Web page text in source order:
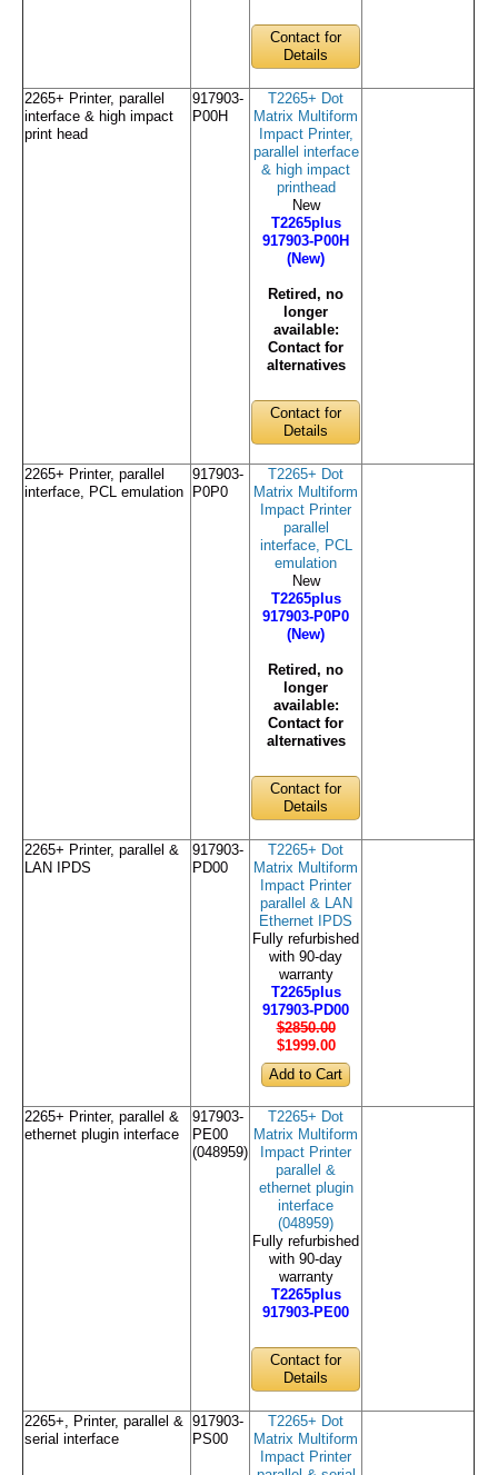
Contact for
Details
2265+ Printer, parallel
interface & high impact
print head
917903-
P00H
T2265+ Dot
Matrix Multiform
Impact Printer,
parallel interface
& high impact
printhead
New
T2265plus
917903-P00H
(New)
Retired, no
longer
available:
Contact for
alternatives
Contact for
Details
2265+ Printer, parallel
interface, PCL emulation
917903-
P0P0
T2265+ Dot
Matrix Multiform
Impact Printer
parallel
interface, PCL
emulation
New
T2265plus
917903-P0P0
(New)
Retired, no
longer
available:
Contact for
alternatives
Contact for
Details
2265+ Printer, parallel &
LAN IPDS
917903-
PD00
T2265+ Dot
Matrix Multiform
Impact Printer
parallel & LAN
Ethernet IPDS
Fully refurbished
with 90-day
warranty
T2265plus
917903-PD00
$2850.00
$1999.00
2265+ Printer, parallel &
ethernet plugin interface
917903-
PE00
(048959)
T2265+ Dot
Matrix Multiform
Impact Printer
parallel &
ethernet plugin
interface
(048959)
Fully refurbished
with 90-day
warranty
T2265plus
917903-PE00
Contact for
Details
2265+, Printer, parallel &
serial interface
917903-
PS00
T2265+ Dot
Matrix Multiform
Impact Printer